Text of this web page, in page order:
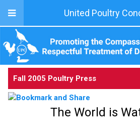
United Poultry
Fall 2005 Poultry Press
The World is